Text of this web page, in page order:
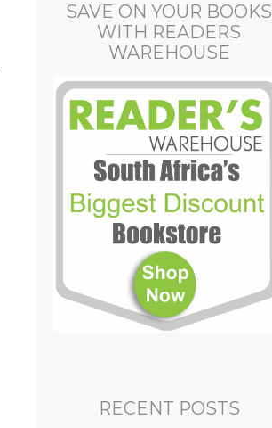
SAVE ON YOUR BOOKS
WITH READERS
WAREHOUSE
RECENT POSTS